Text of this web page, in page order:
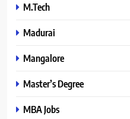
M.Tech
Madurai
Mangalore
Master’s Degree
MBA Jobs